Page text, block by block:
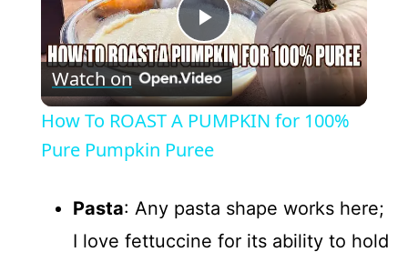
P
l
a
y
Watch on
How To ROAST A PUMPKIN for 100%
Pure Pumpkin Puree
Pasta: Any pasta shape works here;
I love fettuccine for its ability to hold